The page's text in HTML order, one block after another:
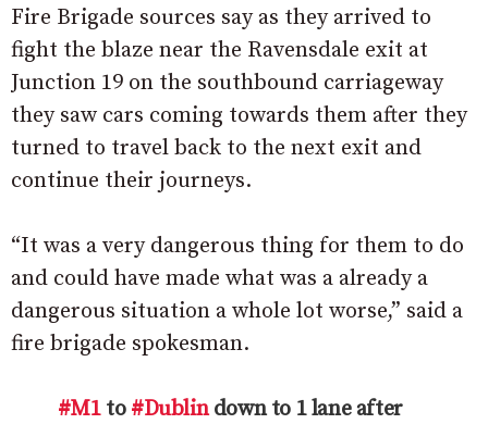
Fire Brigade sources say as they arrived to
fight the blaze near the Ravensdale exit at
Junction 19 on the southbound carriageway
they saw cars coming towards them after they
turned to travel back to the next exit and
continue their journeys.
“It was a very dangerous thing for them to do
and could have made what was a already a
dangerous situation a whole lot worse,” said a
fire brigade spokesman.
#M1to #Dublindown to 1 lane after